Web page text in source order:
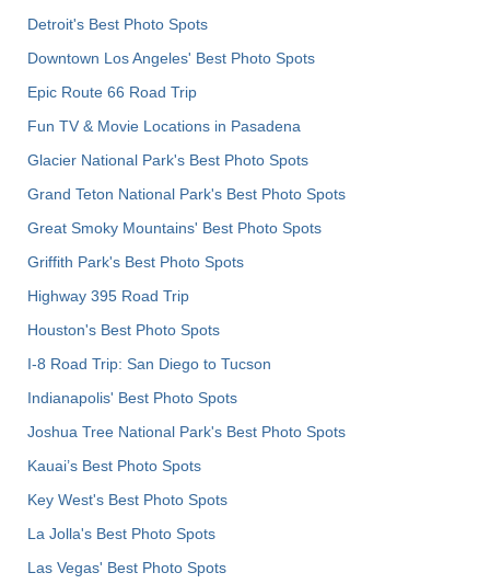
Detroit's Best Photo Spots
Downtown Los Angeles' Best Photo Spots
Epic Route 66 Road Trip
Fun TV & Movie Locations in Pasadena
Glacier National Park's Best Photo Spots
Grand Teton National Park's Best Photo Spots
Great Smoky Mountains' Best Photo Spots
Griffith Park's Best Photo Spots
Highway 395 Road Trip
Houston's Best Photo Spots
I-8 Road Trip: San Diego to Tucson
Indianapolis' Best Photo Spots
Joshua Tree National Park's Best Photo Spots
Kauai’s Best Photo Spots
Key West's Best Photo Spots
La Jolla's Best Photo Spots
Las Vegas' Best Photo Spots